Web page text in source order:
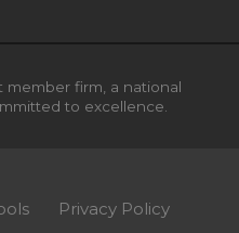
member firm, a national
to excellence.
Privacy Policy